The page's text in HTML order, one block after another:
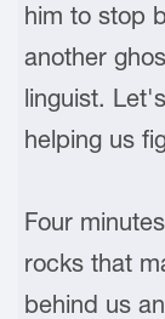
him to stop
another
linguist.
helping us
Four
rocks that
behind us